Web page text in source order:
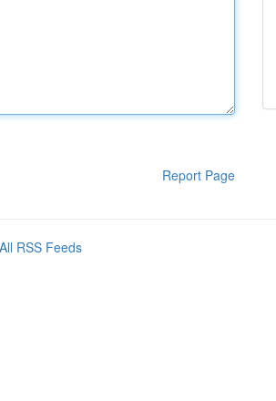
Report Page
All RSS Feeds